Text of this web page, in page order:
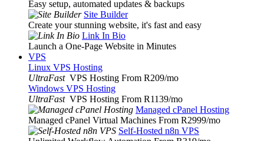
Easy setup, automated updates & backups
Site Builder
Create your stunning website, it's fast and easy
Link In Bio
Launch a One-Page Website in Minutes
VPS
Linux VPS Hosting
UltraFast VPS Hosting From R209/mo
Windows VPS Hosting
UltraFast VPS Hosting From R1139/mo
Managed cPanel Hosting
Managed cPanel Virtual Machines From R2999/mo
Self-Hosted n8n VPS